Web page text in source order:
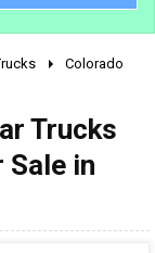
Colorado
Trucks
Sale in